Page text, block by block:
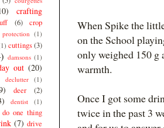
When Spike the
on the School
only weighed 150 g
warmth.
Once I got some
twice in the past 3
crafting
(6)
crop
(1)
cuttings(3)
damsons (1)
out (20)
declutter (1)
deer (2)
dentist (1)
do one thing
(7) drive